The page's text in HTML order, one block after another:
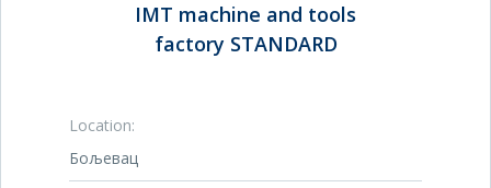
IMT machine and tools
factory STANDARD
Location:
Бољевац